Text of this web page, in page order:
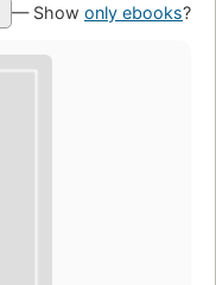
— Show only ebooks?